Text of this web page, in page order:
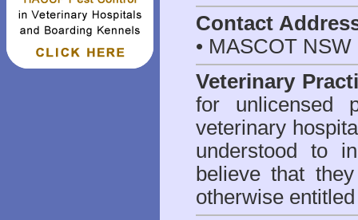
Contact
• MASCOT NSW
Veterinary
for unlicensed
veterinary
understood to
believe that
otherwise